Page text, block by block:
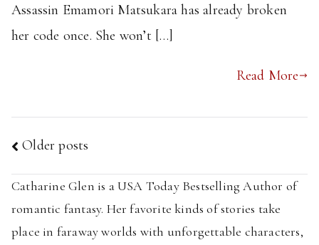
Assassin Emamori Matsukara has already broken
her code once. She won’t […]
Read More
Posts
navigation
Older posts
Catharine Glen is a USA Today Bestselling Author of
romantic fantasy. Her favorite kinds of stories take
place in faraway worlds with unforgettable characters,